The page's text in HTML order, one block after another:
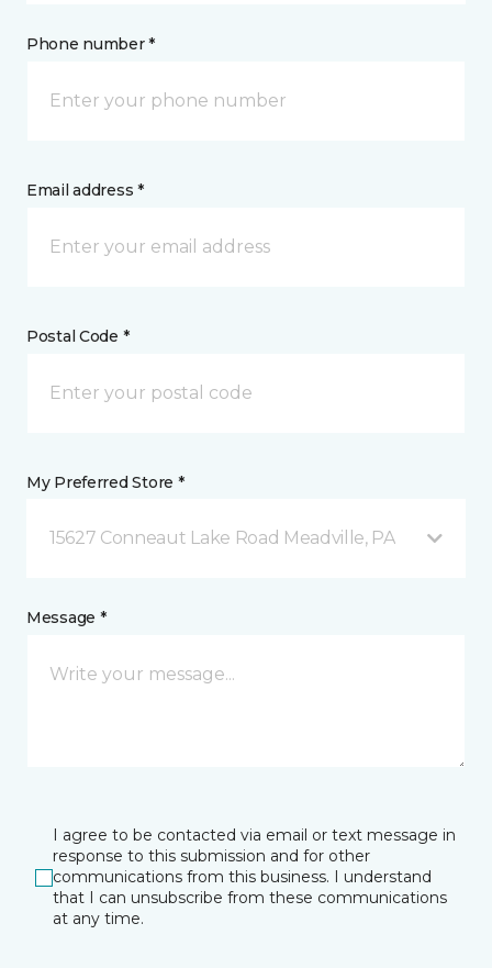
Phone number *
Email address *
Postal Code *
My Preferred Store *
15627 Conneaut Lake Road Meadville, PA
Message *
I agree to be contacted via email or text message in
response to this submission and for other
communications from this business. I understand
that I can unsubscribe from these communications
at any time.